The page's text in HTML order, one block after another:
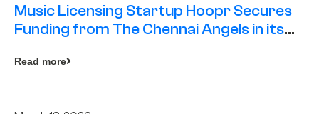
Music Licensing Startup Hoopr Secures
Funding from The Chennai Angels in its
Read more